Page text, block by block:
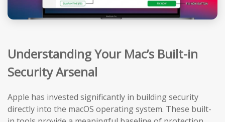
Understanding Your Mac’s Built-in
Security Arsenal
Apple has invested significantly in building security
directly into the macOS operating system. These built-